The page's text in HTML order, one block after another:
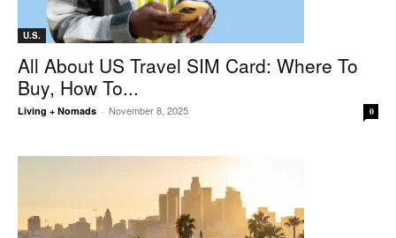
U.S.
All About US Travel SIM Card: Where To
Buy, How To...
Living + Nomads - November 8, 2025 0